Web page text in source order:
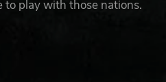
to play with those nations.